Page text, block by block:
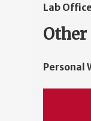
Lab
Personal